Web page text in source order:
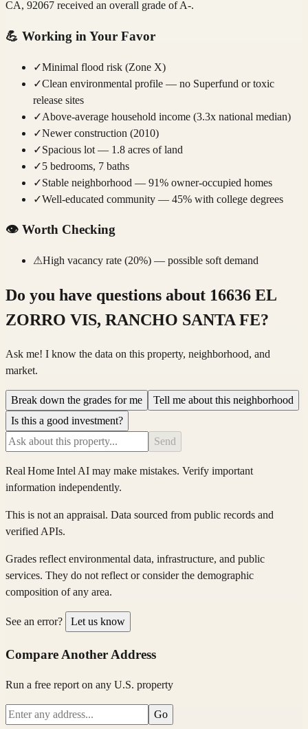
CA, 92067 received an overall grade of A-.
💪 Working in Your Favor
✓Minimal flood risk (Zone X)
✓Clean environmental profile — no Superfund or toxic
release sites
✓Above-average household income (3.3x national median)
✓Newer construction (2010)
✓Spacious lot — 1.8 acres of land
✓5 bedrooms, 7 baths
✓Stable neighborhood — 91% owner-occupied homes
✓Well-educated community — 45% with college degrees
👁️ Worth Checking
⚠High vacancy rate (20%) — possible soft demand
Do you have questions about 16636 EL
ZORRO VIS, RANCHO SANTA FE?
Ask me! I know the data on this property, neighborhood, and
market.
Break down the grades for me
Tell me about this neighborhood
Is this a good investment?
Send
Real Home Intel AI may make mistakes. Verify important
information independently.
This is not an appraisal. Data sourced from public records and
verified APIs.
Grades reflect environmental data, infrastructure, and public
services. They do not reflect or consider the demographic
composition of any area.
See an error? Let us know
Compare Another Address
Run a free report on any U.S. property
Go